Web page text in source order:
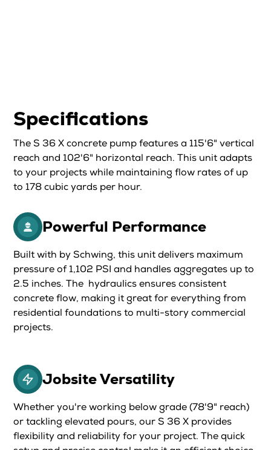
Specifications
The S 36 X concrete pump features a 115'6" vertical
reach and 102'6" horizontal reach. This unit adapts
to your projects while maintaining flow rates of up
to 178 cubic yards per hour.
Powerful Performance
Built with by Schwing, this unit delivers maximum
pressure of 1,102 PSI and handles aggregates up to
2.5 inches. The hydraulics ensures consistent
concrete flow, making it great for everything from
residential foundations to multi-story commercial
projects.
Jobsite Versatility
Whether you're working below grade (78'9" reach)
or tackling elevated pours, our S 36 X provides
flexibility and reliability for your project. The quick